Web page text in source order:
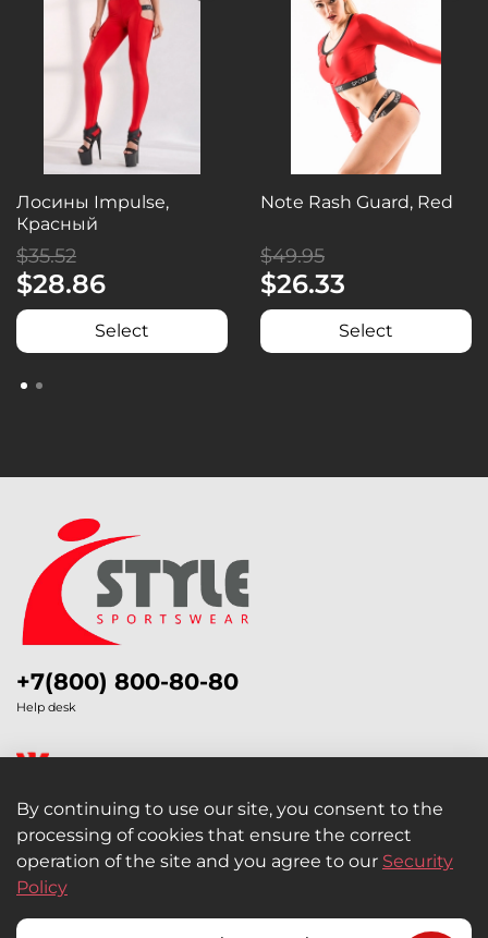
Лосины Impulse,
Красный
$35.52
$28.86
Select
Note Rash Guard, Red
$49.95
$26.33
Select
Legal Information
Retail and Wholesale
+7(800) 800-80-80
Help desk
By continuing to use our site, you consent to the
processing of cookies that ensure the correct
operation of the site and you agree to our Security
Policy